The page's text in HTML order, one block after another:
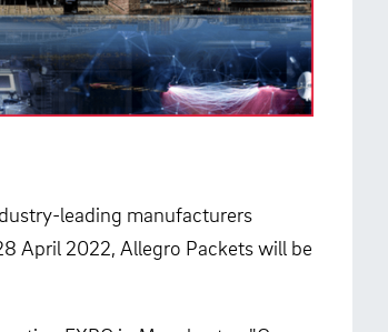
leading manufacturers
April 2022, Allegro Packets will be